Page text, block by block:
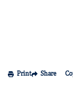
Print Share